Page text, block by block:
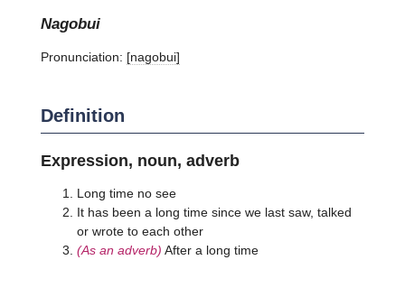
nagobui
Pronunciation: [naɡobui]
Definition
Expression, noun, adverb
Long time no see
It has been a long time since we last saw, talked
or wrote to each other
(As an adverb) After a long time